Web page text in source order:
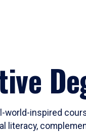
world-inspired
literacy,